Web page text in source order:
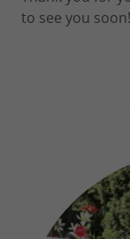
to see you soon!